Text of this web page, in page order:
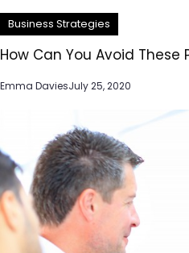
Business Strategies
How Can You Avoid
Emma DaviesJuly 25, 2020